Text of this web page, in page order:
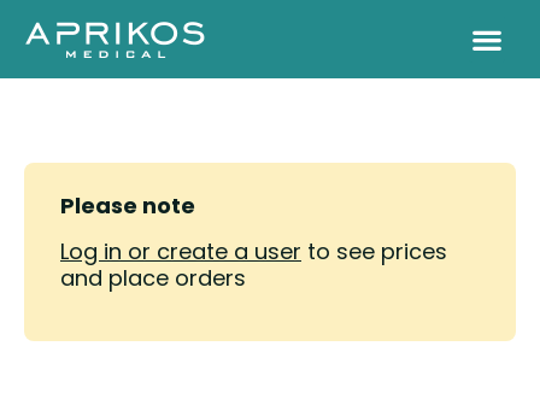
Please note
Log in or create a user to see prices
and place orders